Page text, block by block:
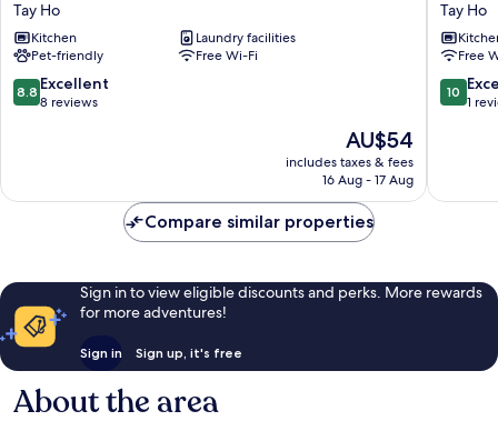
Tay
Ho
Tay Ho
Kitchen
Laundry facilities
Pet-friendly
Free Wi-Fi
8.8
out
reviews
8.8 Excellent
8 reviews
The
price
is
AU$54
includes taxes & fees
16 Aug - 17 Aug
Lake
by
Emily
in
Town
Tay Ho
Free
10.0
out
review
10
1
Compare similar properties
Sign in to view eligible discounts and perks. More rewards
for more adventures!
Sign in Sign up, it's free
About the area